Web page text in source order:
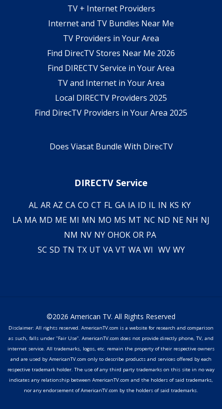
TV + Internet Providers
Internet and TV Bundles Near Me
TV Providers in Your Area
Find DirecTV Stores Near Me 2026
Find DIRECTV Service in Your Area
TV and Internet in Your Area
Local DIRECTV Providers 2025
Find DirecTV Providers in Your Area 2025
Does Viasat Bundle With DirecTV
DIRECTV Service
AL AR AZ CA CO CT FL GA IA ID IL IN KS KY
LA MA MD ME MI MN MO MS MT NC ND NE NH NJ
NM NV NY OHOK OR PA
SC SD TN TX UT VA VT WA WI WV WY
©2026 American TV. All Rights Reserved
Disclaimer: All rights reserved. AmericanTV.com is a website for research and comparison
as such, falls under "Fair Use". AmericanTV.com does not provide directly phone, TV, and
internet service. All trademarks, logos, etc. remain the property of their respective owners
and are used by AmericanTV.com only to describe products and services offered by each
respective trademark holder. The use of any third party trademarks on this site in no way
indicates any relationship between AmericanTV.com and the holders of said trademarks,
nor any endorsement of AmericanTV.com by the holders of said trademarks.